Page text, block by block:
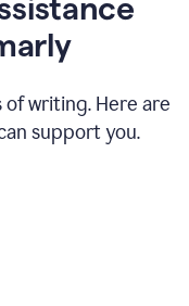
of writing. Here are
support you.